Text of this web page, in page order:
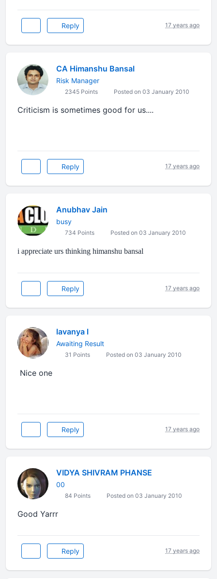
Reply 17 years ago
CA Himanshu Bansal
Risk Manager
2345 Points Posted on 03 January 2010
Criticism is sometimes good for us....
Reply 17 years ago
Anubhav Jain
busy
734 Points Posted on 03 January 2010
i appreciate urs thinking himanshu bansal
Reply 17 years ago
lavanya l
Awaiting Result
31 Points Posted on 03 January 2010
Nice one
Reply 17 years ago
VIDYA SHIVRAM PHANSE
00
84 Points Posted on 03 January 2010
Good Yarrr
Reply 17 years ago